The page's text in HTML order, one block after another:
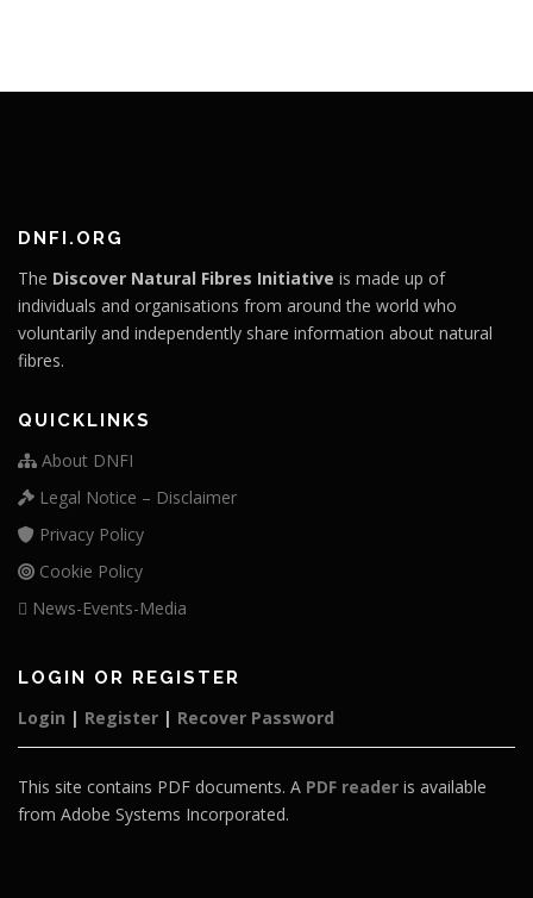
DNFI.ORG
The Discover Natural Fibres Initiative is made up of
individuals and organisations from around the world who
voluntarily and independently share information about natural
fibres.
QUICKLINKS
About DNFI
Legal Notice – Disclaimer
Privacy Policy
Cookie Policy
News-Events-Media
LOGIN OR REGISTER
Login | Register | Recover Password
This site contains PDF documents. A PDF reader is available
from Adobe Systems Incorporated.